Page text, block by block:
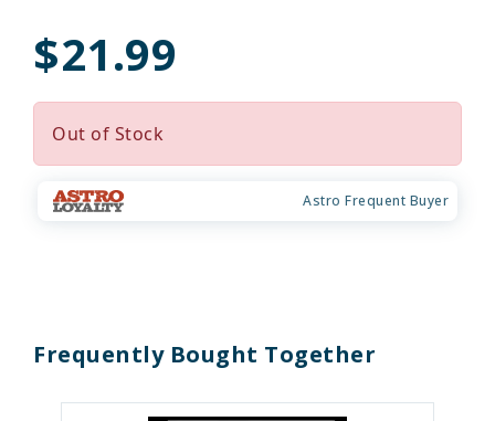
$21.99
Out of Stock
Astro Frequent Buyer
Frequently Bought Together